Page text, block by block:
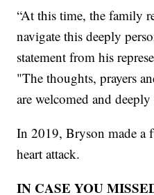
“At this time, the family
navigate this deeply
statement from his
"The thoughts, prayers
are welcomed and deeply
In 2019, Bryson made a
heart attack.
IN CASE YOU